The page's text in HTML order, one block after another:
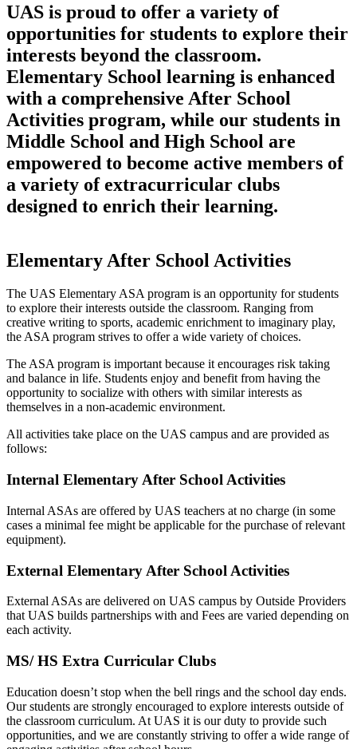
UAS is proud to offer a variety of
opportunities for students to explore their
interests beyond the classroom.
Elementary School learning is enhanced
with a comprehensive After School
Activities program, while our students in
Middle School and High School are
empowered to become active members of
a variety of extracurricular clubs
designed to enrich their learning.
Elementary After School Activities
The UAS Elementary ASA program is an opportunity for students
to explore their interests outside the classroom. Ranging from
creative writing to sports, academic enrichment to imaginary play,
the ASA program strives to offer a wide variety of choices.
The ASA program is important because it encourages risk taking
and balance in life. Students enjoy and benefit from having the
opportunity to socialize with others with similar interests as
themselves in a non-academic environment.
All activities take place on the UAS campus and are provided as
follows:
Internal Elementary After School Activities
Internal ASAs are offered by UAS teachers at no charge (in some
cases a minimal fee might be applicable for the purchase of relevant
equipment).
External Elementary After School Activities
External ASAs are delivered on UAS campus by Outside Providers
that UAS builds partnerships with and Fees are varied depending on
each activity.
MS/ HS Extra Curricular Clubs
Education doesn’t stop when the bell rings and the school day ends.
Our students are strongly encouraged to explore interests outside of
the classroom curriculum. At UAS it is our duty to provide such
opportunities, and we are constantly striving to offer a wide range of